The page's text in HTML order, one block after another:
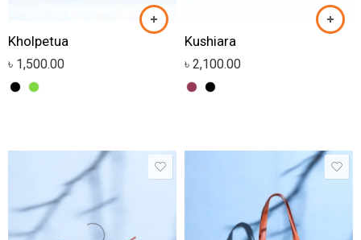
Kholpetua
৳ 1,500.00
Kushiara
৳ 2,100.00